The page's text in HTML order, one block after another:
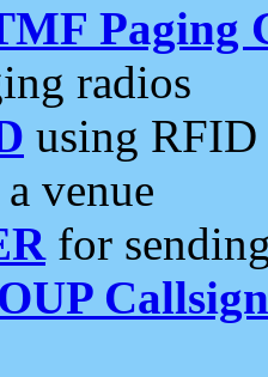
Paging
radios
using RFID
venue
for